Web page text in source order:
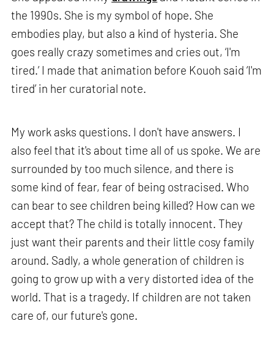
the 1990s. She is my symbol of hope. She
embodies play, but also a kind of hysteria. She
goes really crazy sometimes and cries out, ‘I'm
tired.’ I made that animation before Kouoh said ‘I'm
tired’ in her curatorial note.
My work asks questions. I don't have answers. I
also feel that it's about time all of us spoke. We are
surrounded by too much silence, and there is
some kind of fear, fear of being ostracised. Who
can bear to see children being killed? How can we
accept that? The child is totally innocent. They
just want their parents and their little cosy family
around. Sadly, a whole generation of children is
going to grow up with a very distorted idea of the
world. That is a tragedy. If children are not taken
care of, our future's gone.